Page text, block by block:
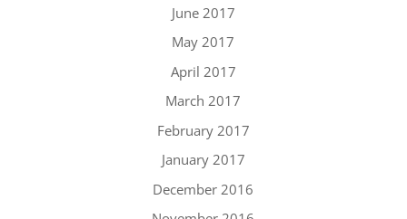
June 2017
May 2017
April 2017
March 2017
February 2017
January 2017
December 2016